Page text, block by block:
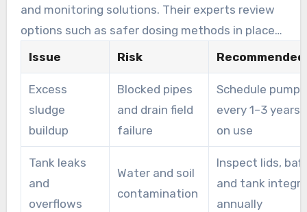
and monitoring solutions. Their experts review
options such as safer dosing methods in place
of caustic soda and advanced upgrades
designed to meet regulatory changes.
Issue Risk
Excess
sludge
buildup
Blocked pipes
and drain field
failure
Schedule
every 1–3 years
on use
Tank leaks
and
overflows
Water and soil
contamination
Inspect lids,
and tank
annually